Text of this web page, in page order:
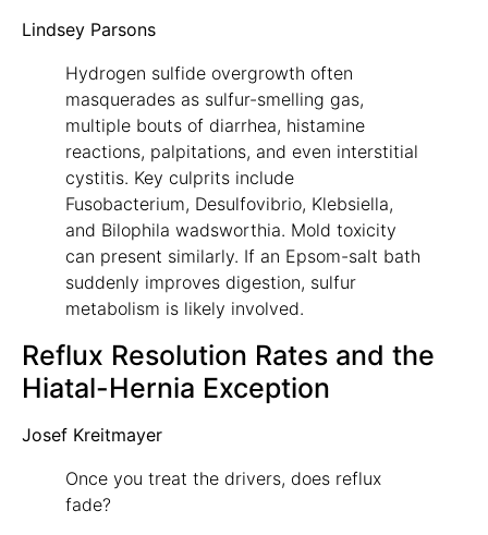
Lindsey Parsons
Hydrogen sulfide overgrowth often
masquerades as sulfur-smelling gas,
multiple bouts of diarrhea, histamine
reactions, palpitations, and even interstitial
cystitis. Key culprits include
Fusobacterium, Desulfovibrio, Klebsiella,
and Bilophila wadsworthia. Mold toxicity
can present similarly. If an Epsom-salt bath
suddenly improves digestion, sulfur
metabolism is likely involved.
Reflux Resolution Rates and the
Hiatal-Hernia Exception
Josef Kreitmayer
Once you treat the drivers, does reflux
fade?